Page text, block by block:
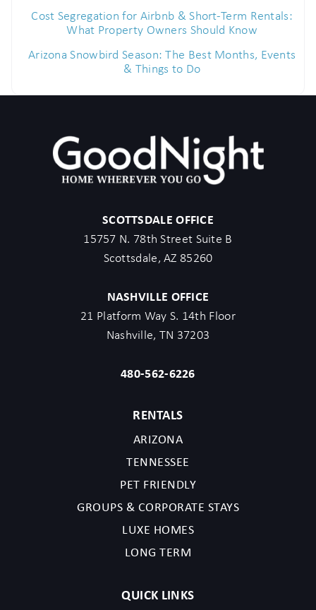
Cost Segregation for Airbnb & Short-Term Rentals:
What Property Owners Should Know
Arizona Snowbird Season: The Best Months, Events
& Things to Do
SCOTTSDALE OFFICE
15757 N. 78th Street Suite B
Scottsdale, AZ 85260
NASHVILLE OFFICE
21 Platform Way S. 14th Floor
Nashville, TN 37203
480-562-6226
RENTALS
ARIZONA
TENNESSEE
PET FRIENDLY
GROUPS & CORPORATE STAYS
LUXE HOMES
LONG TERM
QUICK LINKS